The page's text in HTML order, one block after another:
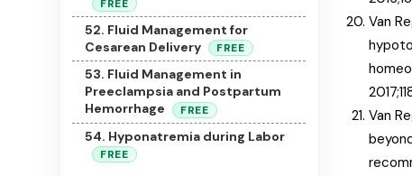
Van
Van
FREE
52. Fluid Management for
Cesarean Delivery
FREE
53. Fluid Management in
Preeclampsia and Postpartum
Hemorrhage
FREE
54. Hyponatremia during Labor
FREE